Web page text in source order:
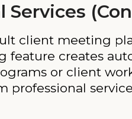
Services
client meeting
feature creates
or client
professional